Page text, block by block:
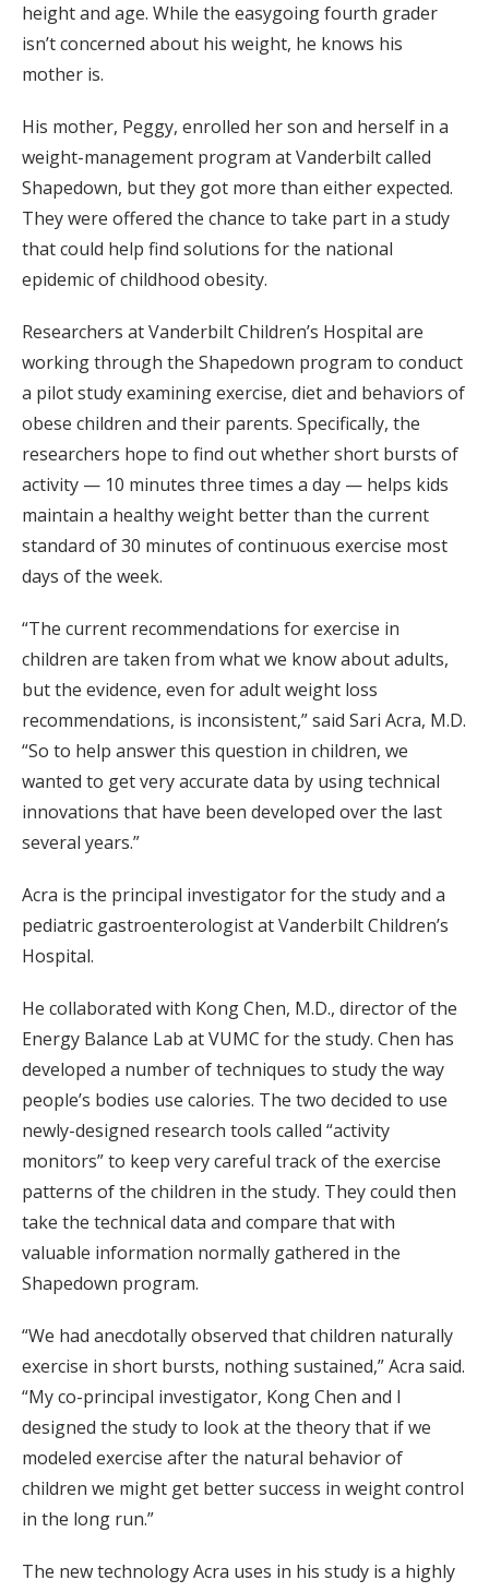
height and age. While the easygoing fourth grader
isn’t concerned about his weight, he knows his
mother is.
His mother, Peggy, enrolled her son and herself in a
weight-management program at Vanderbilt called
Shapedown, but they got more than either expected.
They were offered the chance to take part in a study
that could help find solutions for the national
epidemic of childhood obesity.
Researchers at Vanderbilt Children’s Hospital are
working through the Shapedown program to conduct
a pilot study examining exercise, diet and behaviors of
obese children and their parents. Specifically, the
researchers hope to find out whether short bursts of
activity — 10 minutes three times a day — helps kids
maintain a healthy weight better than the current
standard of 30 minutes of continuous exercise most
days of the week.
“The current recommendations for exercise in
children are taken from what we know about adults,
but the evidence, even for adult weight loss
recommendations, is inconsistent,” said Sari Acra, M.D.
“So to help answer this question in children, we
wanted to get very accurate data by using technical
innovations that have been developed over the last
several years.”
Acra is the principal investigator for the study and a
pediatric gastroenterologist at Vanderbilt Children’s
Hospital.
He collaborated with Kong Chen, M.D., director of the
Energy Balance Lab at VUMC for the study. Chen has
developed a number of techniques to study the way
people’s bodies use calories. The two decided to use
newly-designed research tools called “activity
monitors” to keep very careful track of the exercise
patterns of the children in the study. They could then
take the technical data and compare that with
valuable information normally gathered in the
Shapedown program.
“We had anecdotally observed that children naturally
exercise in short bursts, nothing sustained,” Acra said.
“My co-principal investigator, Kong Chen and I
designed the study to look at the theory that if we
modeled exercise after the natural behavior of
children we might get better success in weight control
in the long run.”
The new technology Acra uses in his study is a highly